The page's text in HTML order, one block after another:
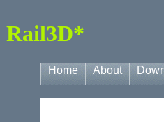
Rail3D*
Home About